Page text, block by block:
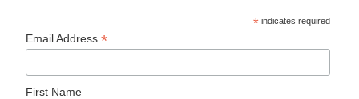
* indicates required
Email Address*
First Name